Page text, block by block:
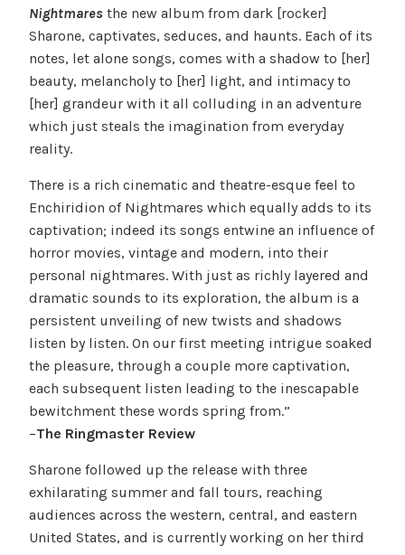
Nightmares the new album from dark [rocker]
Sharone, captivates, seduces, and haunts. Each of its
notes, let alone songs, comes with a shadow to [her]
beauty, melancholy to [her] light, and intimacy to
[her] grandeur with it all colluding in an adventure
which just steals the imagination from everyday
reality.
There is a rich cinematic and theatre-esque feel to
Enchiridion of Nightmares which equally adds to its
captivation; indeed its songs entwine an influence of
horror movies, vintage and modern, into their
personal nightmares. With just as richly layered and
dramatic sounds to its exploration, the album is a
persistent unveiling of new twists and shadows
listen by listen. On our first meeting intrigue soaked
the pleasure, through a couple more captivation,
each subsequent listen leading to the inescapable
bewitchment these words spring from.”
–The Ringmaster Review
Sharone followed up the release with three
exhilarating summer and fall tours, reaching
audiences across the western, central, and eastern
United States, and is currently working on her third